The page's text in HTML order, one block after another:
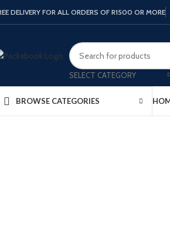
DELIVERY FOR ALL ORDERS OF R1500 OR MORE
SELECT CATEGORY
BROWSE CATEGORIES